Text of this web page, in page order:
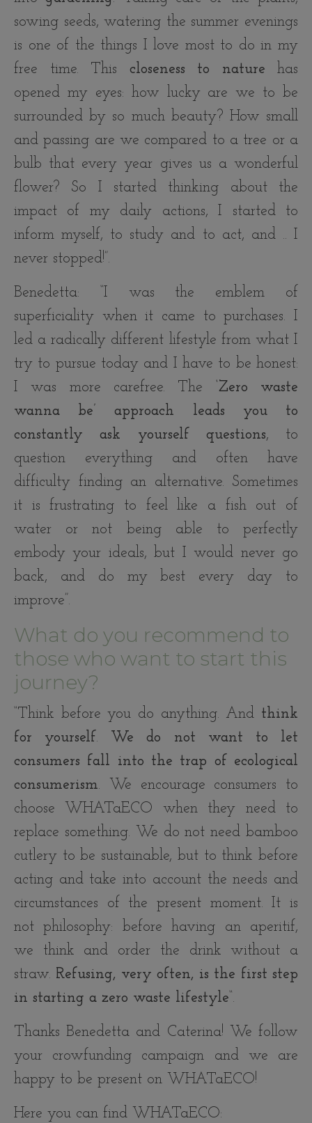
sowing seeds, watering the summer evenings
is one of the things I love most to do in my
free time. This closeness to nature has
opened my eyes: how lucky are we to be
surrounded by so much beauty? How small
and passing are we compared to a tree or a
bulb that every year gives us a wonderful
flower? So I started thinking about the
impact of my daily actions, I started to
inform myself, to study and to act, and .. I
never stopped!”.
Benedetta: “I was the emblem of
superficiality when it came to purchases. I
led a radically different lifestyle from what I
try to pursue today and I have to be honest:
I was more carefree. The ‘Zero waste
wanna be’ approach leads you to
constantly ask yourself questions, to
question everything and often have
difficulty finding an alternative. Sometimes
it is frustrating to feel like a fish out of
water or not being able to perfectly
embody your ideals, but I would never go
back, and do my best every day to
improve”.
What do you recommend to
those who want to start this
journey?
“Think before you do anything. And think
for yourself.
We do not want to let
consumers fall into the trap of ecological
consumerism. We encourage consumers to
choose WHATaECO when they need to
replace something. We do not need bamboo
cutlery to be sustainable, but to think before
acting and take into account the needs and
circumstances of the present moment. It is
not philosophy: before having an aperitif,
we think and order the drink without a
straw. Refusing, very often, is the first step
in starting a zero waste lifestyle“.
Thanks Benedetta and Caterina! We follow
your crowfunding campaign and we are
happy to be present on WHATaECO!
Here you can find WHATaECO: